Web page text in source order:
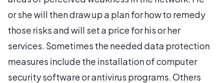
or she will then draw up a plan for how to remedy
those risks and will set a price for his or her
services. Sometimes the needed data protection
measures include the installation of computer
security software or antivirus programs. Others